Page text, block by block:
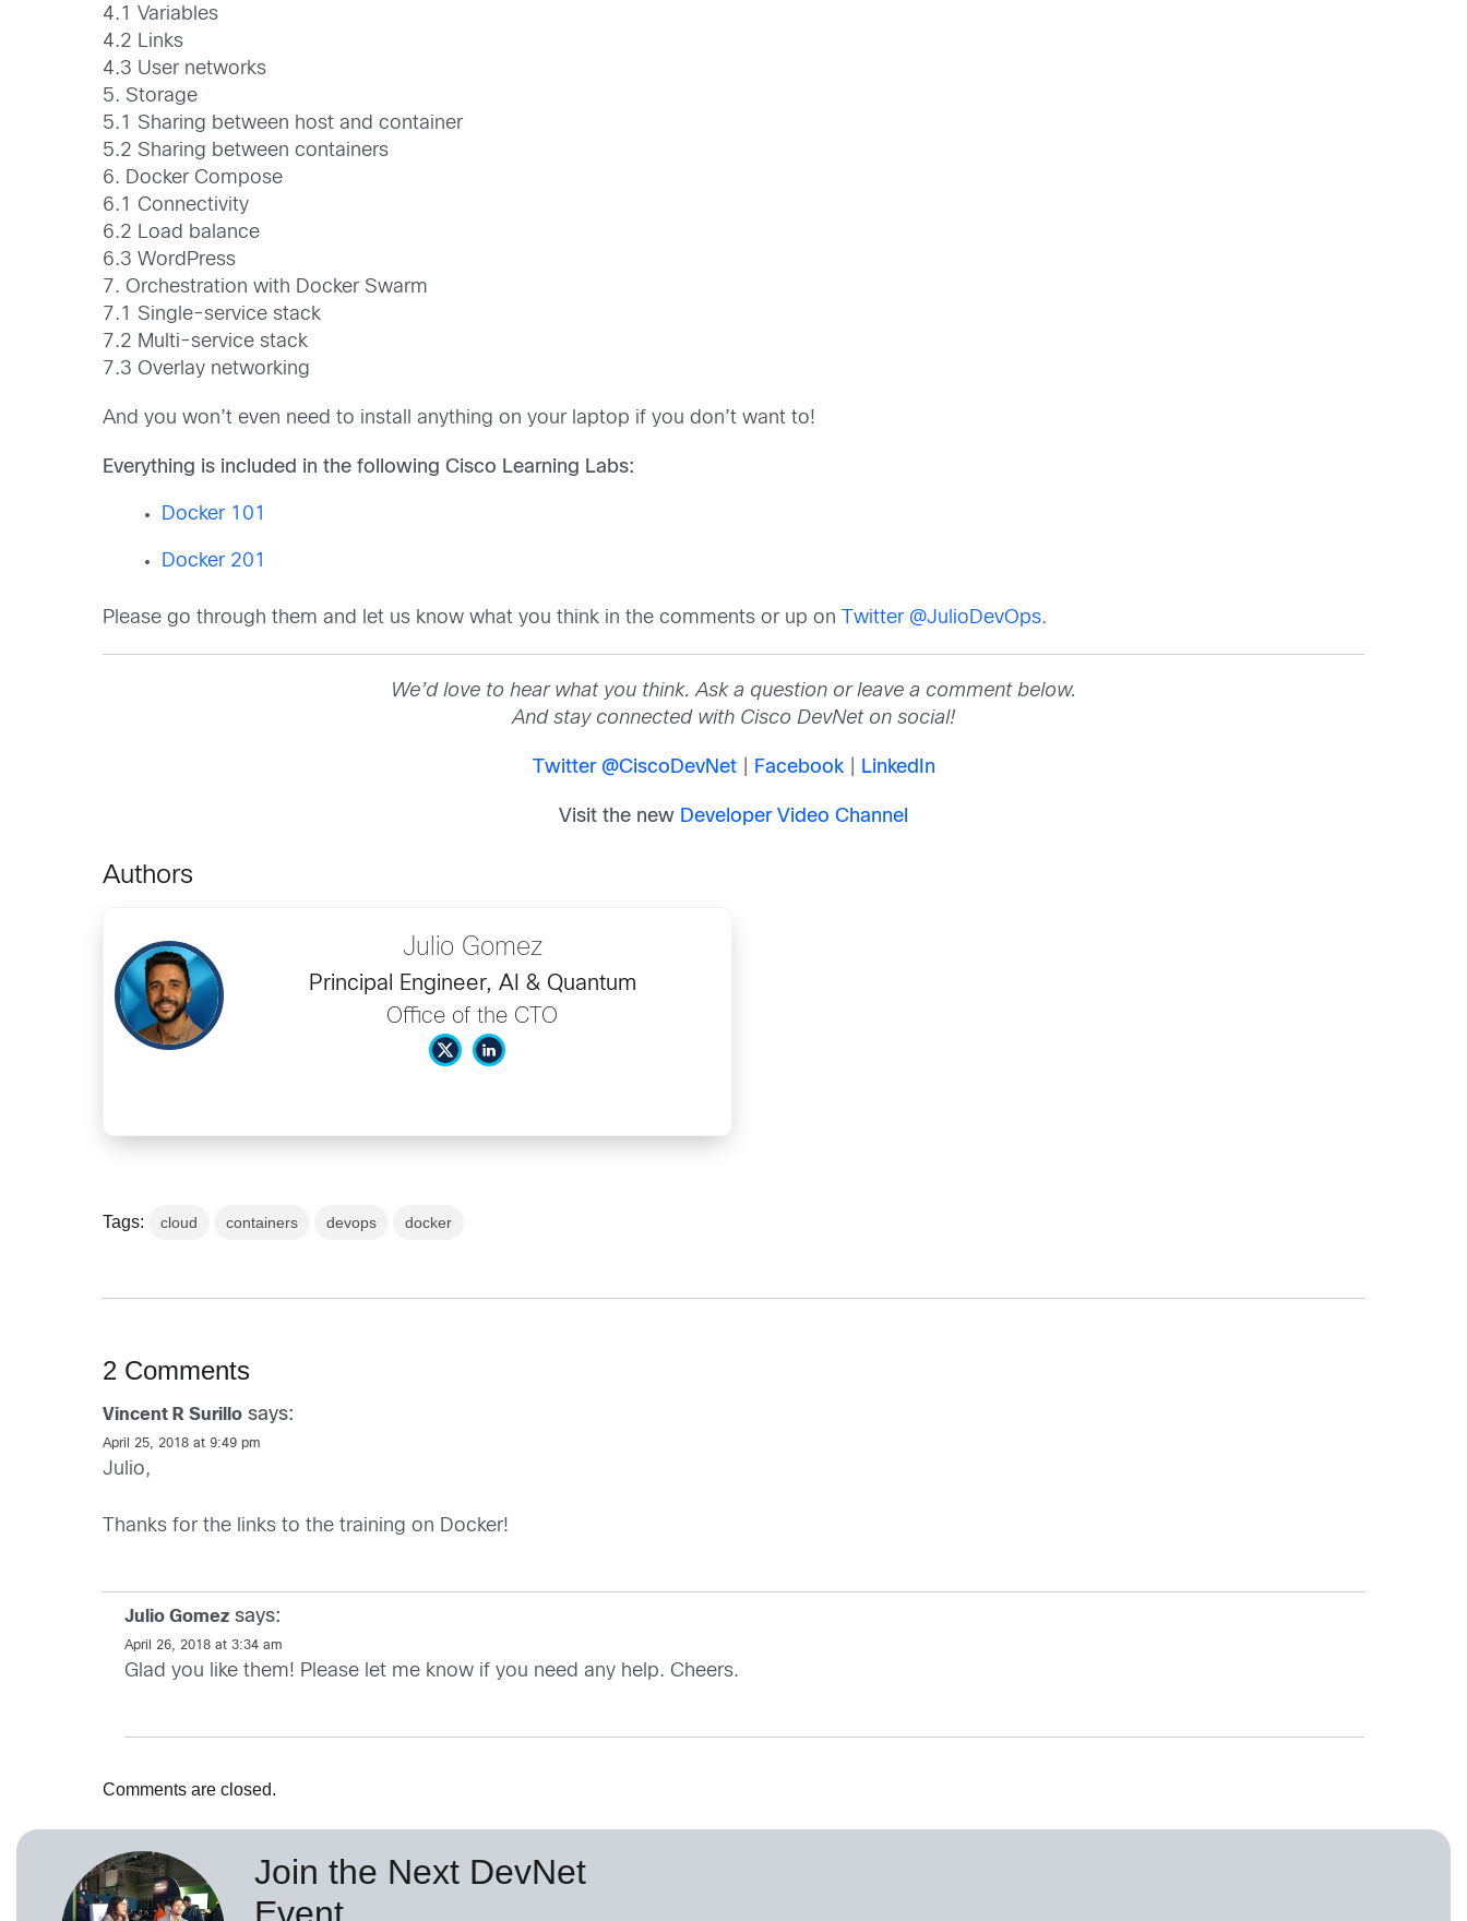
4.1 Variables
4.2 Links
4.3 User networks
5. Storage
5.1 Sharing between host and container
5.2 Sharing between containers
6. Docker Compose
6.1 Connectivity
6.2 Load balance
6.3 WordPress
7. Orchestration with Docker Swarm
7.1 Single-service stack
7.2 Multi-service stack
7.3 Overlay networking
And you won’t even need to install anything on your laptop if you don’t want to!
Everything is included in the following Cisco Learning Labs:
Docker 101
Docker 201
Please go through them and let us know what you think in the comments or up on Twitter @JulioDevOps.
We’d love to hear what you think. Ask a question or leave a comment below.
And stay connected with Cisco DevNet on social!
Twitter @CiscoDevNet| Facebook| LinkedIn
Visit the new Developer Video Channel
Authors
Julio Gomez
Principal Engineer, AI & Quantum
Office of the CTO
Tags: cloud containers devops docker
2 Comments
Vincent R Surillo says:
April 25, 2018 at 9:49 pm
Julio,
Thanks for the links to the training on Docker!
Julio Gomez says:
April 26, 2018 at 3:34 am
Glad you like them! Please let me know if you need any help. Cheers.
Comments are closed.
Join the Next DevNet